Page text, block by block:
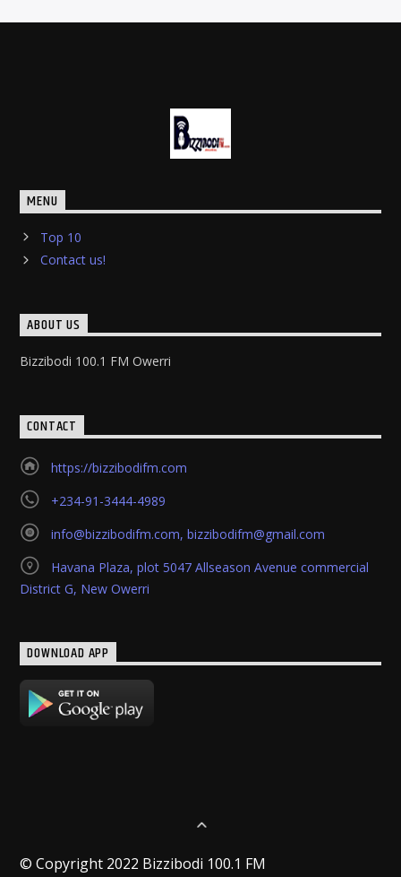
MENU
Top 10
Contact us!
ABOUT US
Bizzibodi 100.1 FM Owerri
CONTACT
https://bizzibodifm.com
+234-91-3444-4989
info@bizzibodifm.com, bizzibodifm@gmail.com
Havana Plaza, plot 5047 Allseason Avenue commercial
District G, New Owerri
DOWNLOAD APP
© Copyright 2022 Bizzibodi 100.1 FM